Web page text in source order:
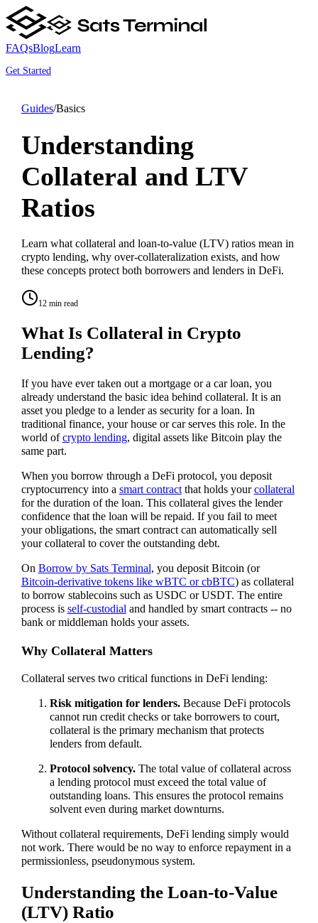
FAQsBlogLearn
Get Started
Guides/Basics
Understanding
Collateral and LTV
Ratios
Learn what collateral and loan-to-value (LTV) ratios mean in
crypto lending, why over-collateralization exists, and how
these concepts protect both borrowers and lenders in DeFi.
12 min read
What Is Collateral in Crypto
Lending?
If you have ever taken out a mortgage or a car loan, you
already understand the basic idea behind collateral. It is an
asset you pledge to a lender as security for a loan. In
traditional finance, your house or car serves this role. In the
world ofcrypto lending, digital assets like Bitcoin play the
same part.
When you borrow through a DeFi protocol, you deposit
cryptocurrency into a smart contractthat holds yourcollateral
for the duration of the loan. This collateral gives the lender
confidence that the loan will be repaid. If you fail to meet
your obligations, the smart contract can automatically sell
your collateral to cover the outstanding debt.
On Borrow by Sats Terminal, you deposit Bitcoin (or
Bitcoin-derivative tokens like wBTC or cbBTC) as collateral
to borrow stablecoins such as USDC or USDT. The entire
process is self-custodialand handled by smart contracts -- no
bank or middleman holds your assets.
Why Collateral Matters
Collateral serves two critical functions in DeFi lending:
Risk mitigation for lenders.Because DeFi protocols
cannot run credit checks or take borrowers to court,
collateral is the primary mechanism that protects
lenders from default.
Protocol solvency.The total value of collateral across
a lending protocol must exceed the total value of
outstanding loans. This ensures the protocol remains
solvent even during market downturns.
Without collateral requirements, DeFi lending simply would
not work. There would be no way to enforce repayment in a
permissionless, pseudonymous system.
Understanding the Loan-to-Value
(LTV) Ratio